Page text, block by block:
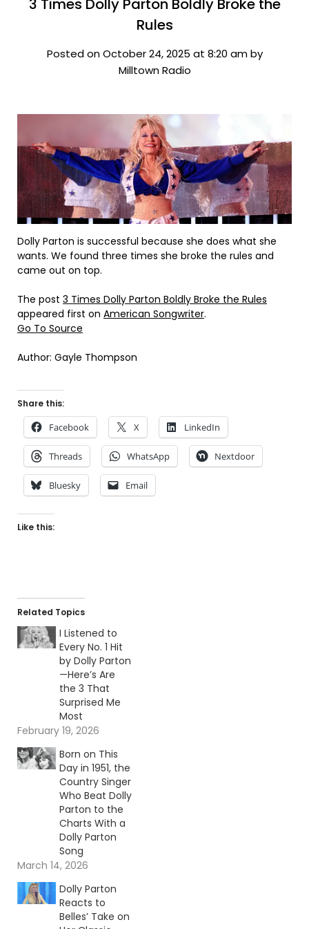
3 Times Dolly Parton Boldly Broke the
Rules
Posted on October 24, 2025 at 8:20 am by
Milltown Radio
Dolly Parton is successful because she does what she
wants. We found three times she broke the rules and
came out on top.
The post 3 Times Dolly Parton Boldly Broke the Rules
appeared first on American Songwriter.
Go To Source
Author: Gayle Thompson
Share this:
Facebook X LinkedIn
Threads WhatsApp Nextdoor
Bluesky Email
Like this:
Related Topics
I Listened to
Every No. 1 Hit
by Dolly Parton
—Here’s Are
the 3 That
Surprised Me
Most
February 19, 2026
Born on This
Day in 1951, the
Country Singer
Who Beat Dolly
Parton to the
Charts With a
Dolly Parton
Song
March 14, 2026
Dolly Parton
Reacts to
Belles’ Take on